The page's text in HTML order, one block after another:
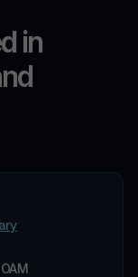
in